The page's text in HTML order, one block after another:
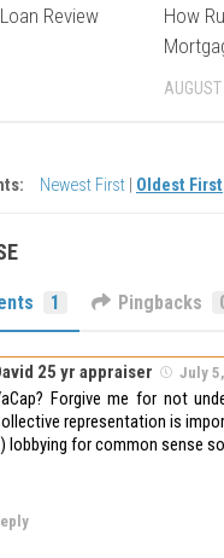
Review
How
Newest First Oldest First
1 Pingbacks
25 yr appraiser July
Forgive me for not
representation is
lobbying for common sense